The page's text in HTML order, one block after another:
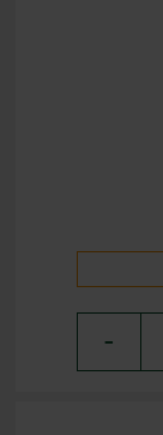
−